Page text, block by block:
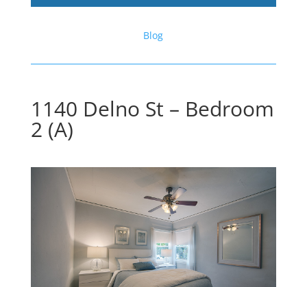
Blog
1140 Delno St – Bedroom
2 (A)